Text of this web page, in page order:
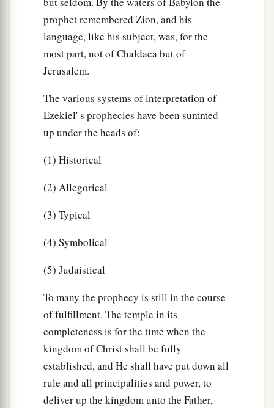
prophet remembered Zion, and his
language, like his subject, was, for the
most part, not of Chaldaea but of
Jerusalem.
The various systems of interpretation of
Ezekiel' s prophecies have been summed
up under the heads of:
(1) Historical
(2) Allegorical
(3) Typical
(4) Symbolical
(5) Judaistical
To many the prophecy is still in the course
of fulfillment. The temple in its
completeness is for the time when the
kingdom of Christ shall be fully
established, and He shall have put down all
rule and all principalities and power, to
deliver up the kingdom unto the Father,